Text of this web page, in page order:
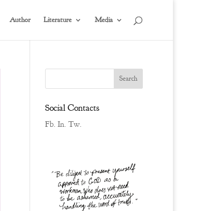
Author Literature Media
Social Contacts
Fb. In. Tw.